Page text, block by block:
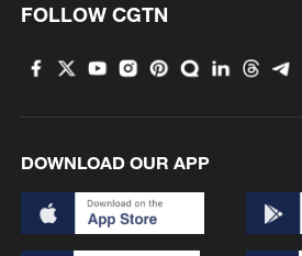
FOLLOW CGTN
DOWNLOAD OUR APP